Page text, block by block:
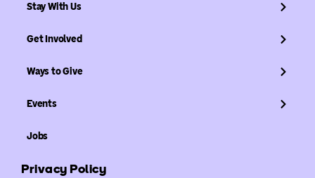
Stay With Us
Get Involved
Ways to Give
Events
Jobs
Privacy Policy